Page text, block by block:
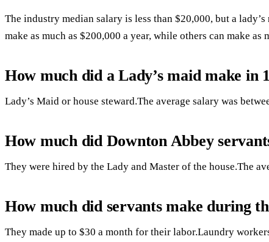
The industry median salary is less than $20,000, but a
make as much as $200,000 a year, while others can make as
How much did a Lady’s maid make in
Lady’s Maid or house steward.The average salary was
How much did Downton Abbey
They were hired by the Lady and Master of the house.The
How much did servants make during
They made up to $30 a month for their labor.Laundry